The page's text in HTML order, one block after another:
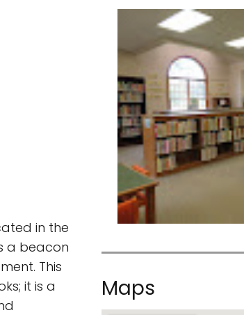
in the
a beacon
This
it is a
Maps